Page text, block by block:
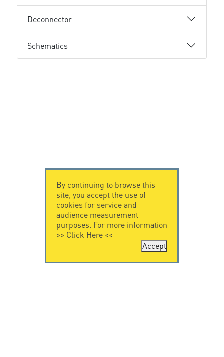
Deconnector
Schematics
By continuing to browse this
site, you accept the use of
cookies for service and
audience measurement
purposes. For more information
>> Click Here<<
Accept